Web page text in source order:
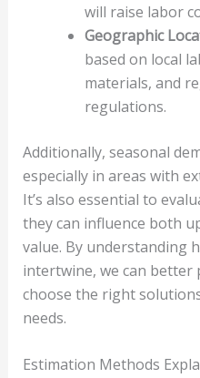
will raise labor
Geographic
based on local
materials, and
regulations.
Additionally, seasonal
especially in areas with
It’s also essential to
they can influence both
value. By understanding
intertwine, we can
choose the right
needs.
Estimation Methods